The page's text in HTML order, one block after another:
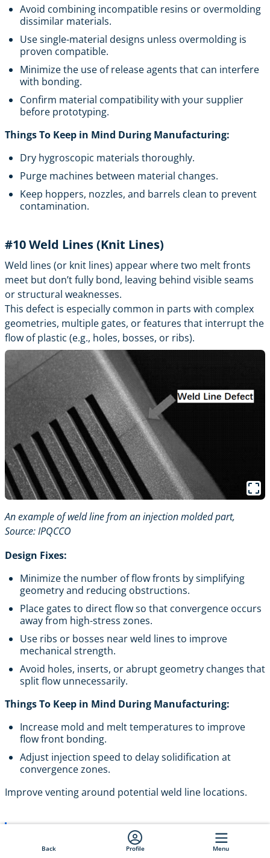
Back Profile Menu
Avoid combining incompatible resins or overmolding
dissimilar materials.
Use single-material designs unless overmolding is
proven compatible.
Minimize the use of release agents that can interfere
with bonding.
Confirm material compatibility with your supplier
before prototyping.
Things To Keep in Mind During Manufacturing:
Dry hygroscopic materials thoroughly.
Purge machines between material changes.
Keep hoppers, nozzles, and barrels clean to prevent
contamination.
#10Weld Lines (Knit Lines)
Weld lines (or knit lines) appear where two melt fronts
meet but don’t fully bond, leaving behind visible seams
or structural weaknesses.
This defect is especially common in parts with complex
geometries, multiple gates, or features that interrupt the
flow of plastic (e.g., holes, bosses, or ribs).
An example of weld line from an injection molded part,
Source:IPQCCO
Design Fixes:
Minimize the number of flow fronts by simplifying
geometry and reducing obstructions.
Place gates to direct flow so that convergence occurs
away from high-stress zones.
Use ribs or bosses near weld lines to improve
mechanical strength.
Avoid holes, inserts, or abrupt geometry changes that
split flow unnecessarily.
Things To Keep in Mind During Manufacturing:
Increase mold and melt temperatures to improve
flow front bonding.
Adjust injection speed to delay solidification at
convergence zones.
Improve venting around potential weld line locations.
: In load-bearing or high-stress
components, reposition gates or redesign the part